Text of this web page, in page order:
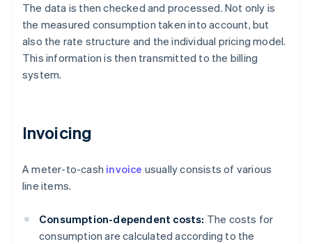
The data is then checked and processed. Not only is
the measured consumption taken into account, but
also the rate structure and the individual pricing model.
This information is then transmitted to the billing
system.
Invoicing
A meter-to-cash invoice usually consists of various
line items.
Consumption-dependent costs: The costs for
consumption are calculated according to the